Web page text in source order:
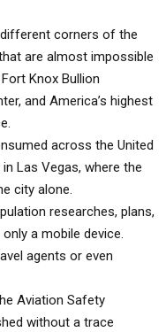
corners of the
are almost impossible
Knox Bullion
and America’s highest
across the United
Las Vegas, where the
city alone.
researches, plans,
a mobile device.
agents or even
Aviation Safety
without a trace